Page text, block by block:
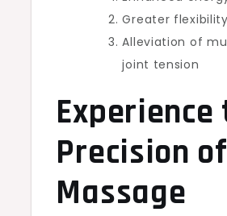
Greater flexibility
Alleviation of
joint tension
Experience
Precision
Massage